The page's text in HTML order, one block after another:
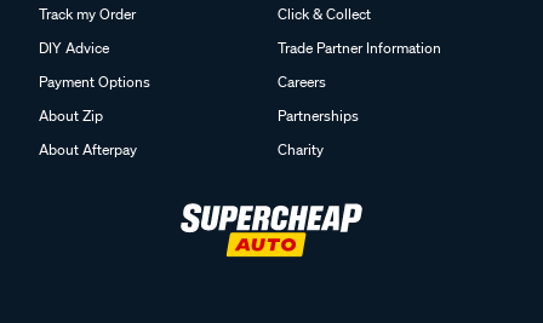
Track my Order
DIY Advice
Payment Options
About Zip
About Afterpay
Click & Collect
Trade Partner Information
Careers
Partnerships
Charity